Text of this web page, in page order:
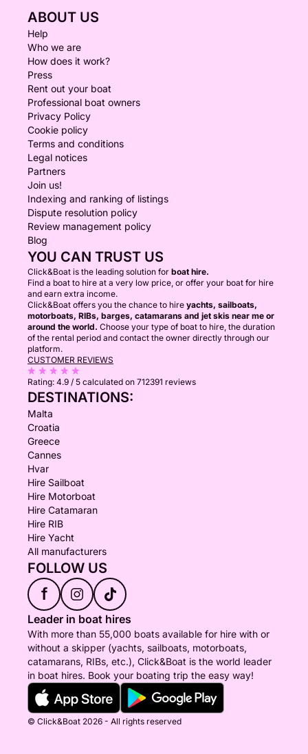
ABOUT US
Help
Who we are
How does it work?
Press
Rent out your boat
Professional boat owners
Privacy Policy
Cookie policy
Terms and conditions
Legal notices
Partners
Join us!
Indexing and ranking of listings
Dispute resolution policy
Review management policy
Blog
YOU CAN TRUST US
Click&Boat is the leading solution for boat hire.
Find a boat to hire at a very low price, or offer your boat for hire
and earn extra income.
Click&Boat offers you the chance to hire yachts, sailboats,
motorboats, RIBs, barges, catamarans and jet skis near me or
around the world. Choose your type of boat to hire, the duration
of the rental period and contact the owner directly through our
platform.
CUSTOMER REVIEWS
Rating: 4.9 / 5 calculated on 712391 reviews
DESTINATIONS:
Malta
Croatia
Greece
Cannes
Hvar
Hire Sailboat
Hire Motorboat
Hire Catamaran
Hire RIB
Hire Yacht
All manufacturers
FOLLOW US
f
Leader in boat hires
With more than 55,000 boats available for hire with or
without a skipper (yachts, sailboats, motorboats,
catamarans, RIBs, etc.), Click&Boat is the world leader
in boat hires. Book your boating trip the easy way!
© Click&Boat 2026 - All rights reserved